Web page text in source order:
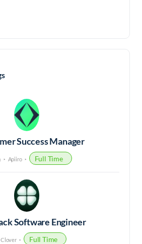
Success Manager
Apiiro Full Time
Software Engineer
Clover Full Time